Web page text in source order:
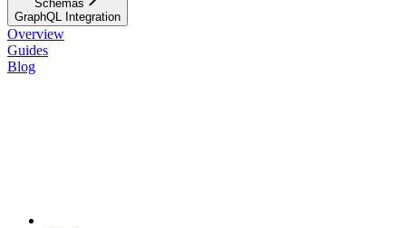
Schemas
GraphQL Integration
Overview
Guides
Blog